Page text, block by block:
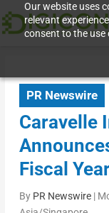
Our website uses
relevant
consent to the use
PR Newswire
Caravelle
Fiscal
By PR Newswire|